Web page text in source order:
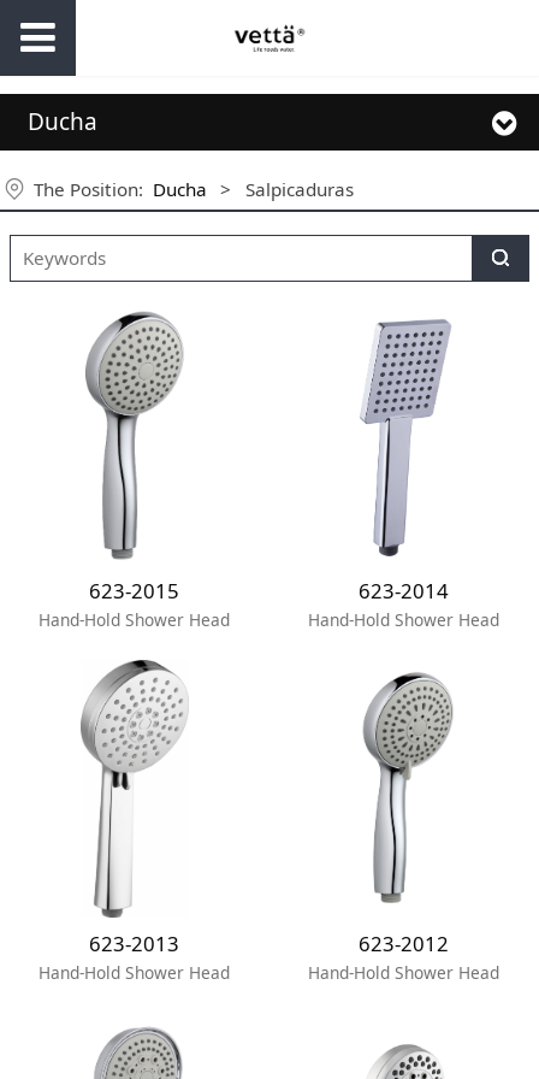
Ducha
The Position: Ducha > Salpicaduras
623-2015
Hand-Hold Shower Head
623-2014
Hand-Hold Shower Head
623-2013
Hand-Hold Shower Head
623-2012
Hand-Hold Shower Head